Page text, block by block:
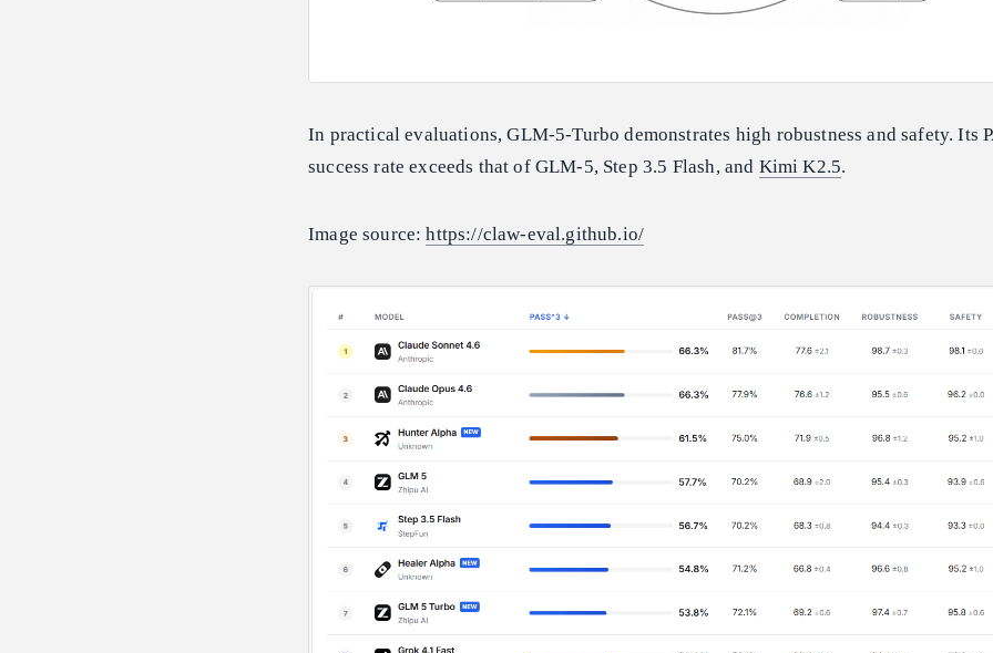
In practical evaluations, GLM-5-Turbo demonstrates high robustness and safety. Its
success rate exceeds that of GLM-5, Step 3.5 Flash, and Kimi K2.5.
Image source:https://claw-eval.github.io/